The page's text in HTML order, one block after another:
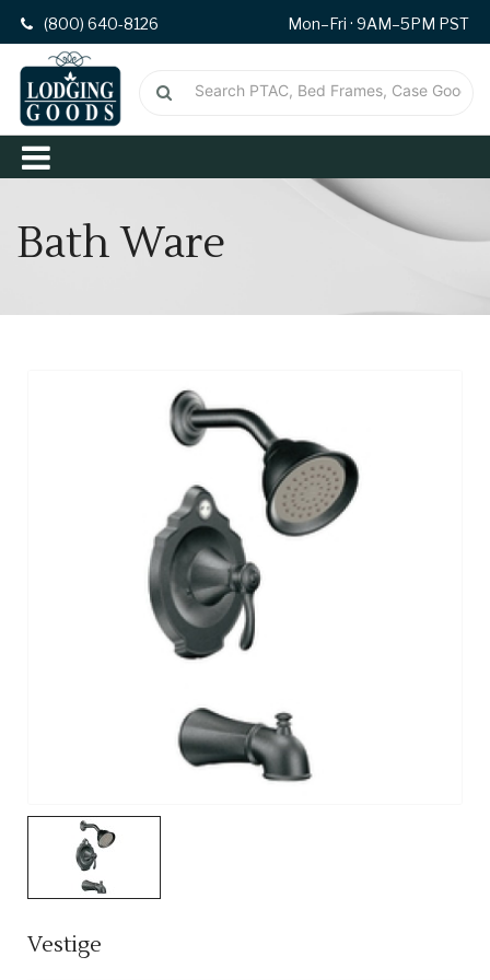
(800) 640-8126 Mon–Fri · 9AM–5PM PST
Bath Ware
Vestige